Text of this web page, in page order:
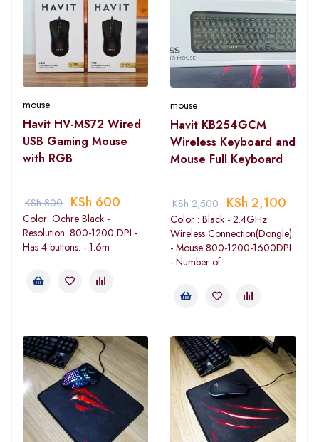
mouse
Havit HV-MS72 Wired
USB Gaming Mouse
with RGB
KSh800 KSh 600
Color: Ochre Black -
Resolution: 800-1200 DPI -
Has 4 buttons. - 1.6m
mouse
Havit KB254GCM
Wireless Keyboard and
Mouse Full Keyboard
KSh2,500 KSh 2,100
Color : Black - 2.4GHz
Wireless Connection(Dongle)
- Mouse 800-1200-1600DPI
- Number of